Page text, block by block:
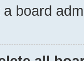
board